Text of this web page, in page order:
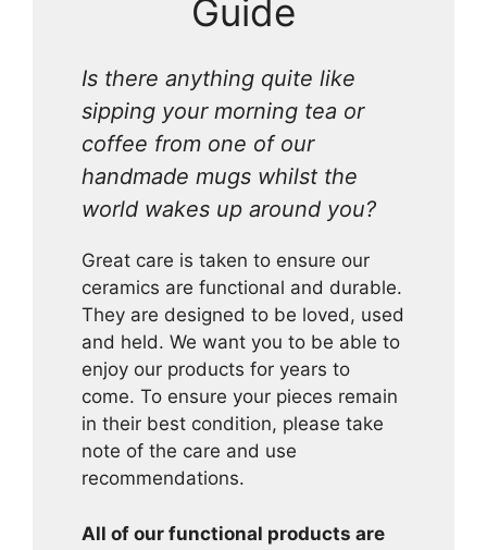
Guide
Is there anything quite like
sipping your morning tea or
coffee from one of our
handmade mugs whilst the
world wakes up around you?
Great care is taken to ensure our
ceramics are functional and durable.
They are designed to be loved, used
and held. We want you to be able to
enjoy our products for years to
come. To ensure your pieces remain
in their best condition, please take
note of the care and use
recommendations.
All of our functional products are